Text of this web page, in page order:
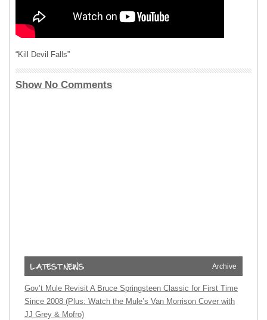
“Kill Devil Falls”
Show No Comments
Archive
Gov’t Mule Revisit A Bruce Springsteen Classic for First Time
Since 2008 (Plus: Watch the Mule’s Van Morrison Cover with
JJ Grey & Mofro)